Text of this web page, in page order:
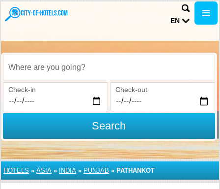
EN
Where are you going?
Check-in Check-out
Search
HOTELS » ASIA » INDIA » PUNJAB » PATHANKOT